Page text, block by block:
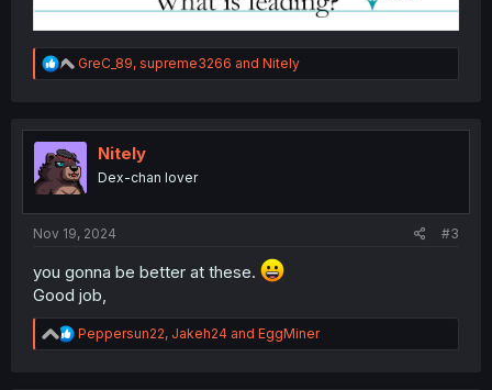
R
e
t
o
n
GreC_89, supreme3266 and Nitely
Nitely
Dex-chan lover
Nov 19, 2024 #3
you gonna be better at these.
Good job,
R
e
Peppersun22, Jakeh24 and EggMiner